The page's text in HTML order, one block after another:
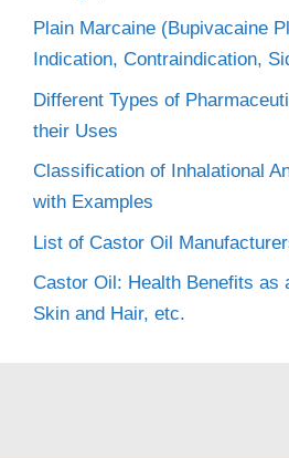
Plain Marcaine (Bupivacaine
Indication, Contraindication,
Different Types of
their Uses
Classification of Inhalational
with Examples
List of Castor Oil
Castor Oil: Health Benefits as
Skin and Hair, etc.